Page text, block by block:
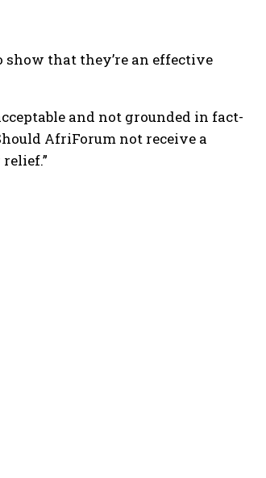
that they’re an effective
and not grounded in fact-
AfriForum not receive a